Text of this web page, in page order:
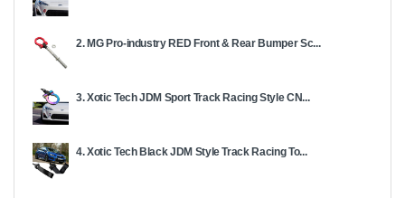
2. MG Pro-industry RED Front & Rear Bumper Sc...
3. Xotic Tech JDM Sport Track Racing Style CN...
4. Xotic Tech Black JDM Style Track Racing To...